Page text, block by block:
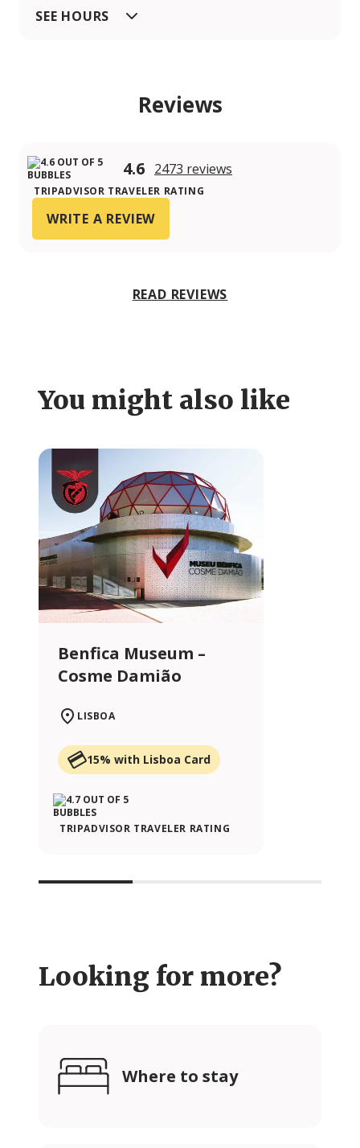
SEE HOURS
Reviews
4.6 2473 reviews
TRIPADVISOR TRAVELER RATING
WRITE A REVIEW
READ REVIEWS
You might also like
Benfica Museum –
Cosme Damião
LISBOA
15% with Lisboa Card
TRIPADVISOR TRAVELER RATING
Looking for more?
Where to stay